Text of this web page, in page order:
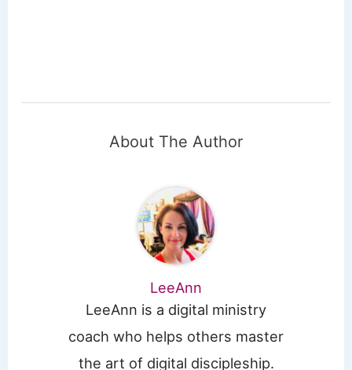
About The Author
LeeAnn
LeeAnn is a digital ministry
coach who helps others master
the art of digital discipleship.